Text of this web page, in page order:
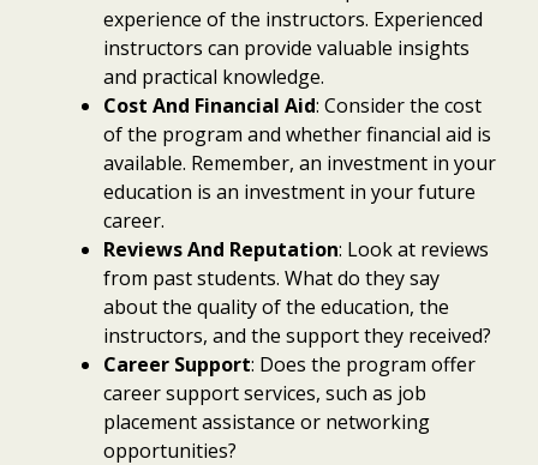
experience of the instructors. Experienced
instructors can provide valuable insights
and practical knowledge.
Cost And Financial Aid: Consider the cost
of the program and whether financial aid is
available. Remember, an investment in your
education is an investment in your future
career.
Reviews And Reputation: Look at reviews
from past students. What do they say
about the quality of the education, the
instructors, and the support they received?
Career Support: Does the program offer
career support services, such as job
placement assistance or networking
opportunities?